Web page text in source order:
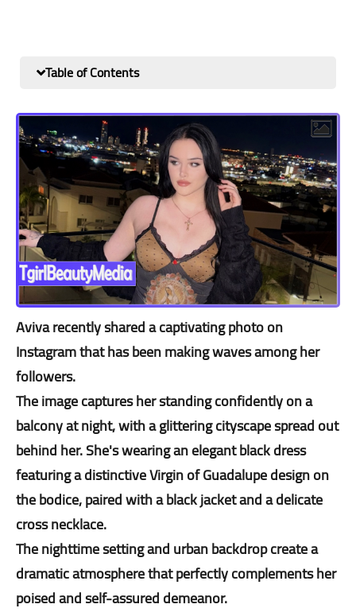
Table of Contents
Aviva recently shared a captivating photo on
Instagram that has been making waves among her
followers.
The image captures her standing confidently on a
balcony at night, with a glittering cityscape spread out
behind her. She's wearing an elegant black dress
featuring a distinctive Virgin of Guadalupe design on
the bodice, paired with a black jacket and a delicate
cross necklace.
The nighttime setting and urban backdrop create a
dramatic atmosphere that perfectly complements her
poised and self-assured demeanor.